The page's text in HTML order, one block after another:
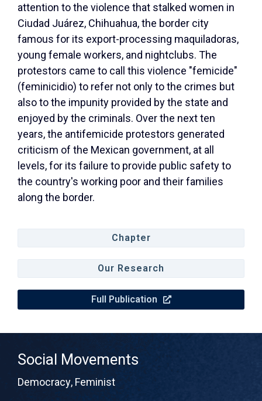
attention to the violence that stalked women in
Ciudad Juárez, Chihuahua, the border city
famous for its export-processing maquiladoras,
young female workers, and nightclubs. The
protestors came to call this violence "femicide"
(feminicidio) to refer not only to the crimes but
also to the impunity provided by the state and
enjoyed by the criminals. Over the next ten
years, the antifemicide protestors generated
criticism of the Mexican government, at all
levels, for its failure to provide public safety to
the country's working poor and their families
along the border.
Chapter
Our Research
Full Publication
Social Movements
Democracy, Feminist